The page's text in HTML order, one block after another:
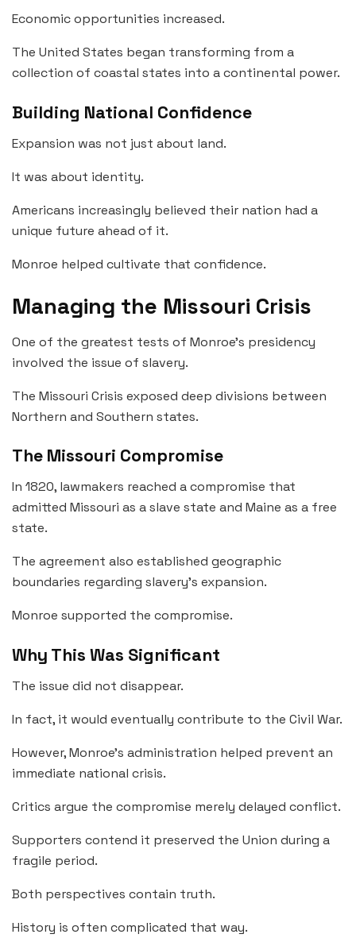
Economic opportunities increased.
The United States began transforming from a
collection of coastal states into a continental power.
Building National Confidence
Expansion was not just about land.
It was about identity.
Americans increasingly believed their nation had a
unique future ahead of it.
Monroe helped cultivate that confidence.
Managing the Missouri Crisis
One of the greatest tests of Monroe’s presidency
involved the issue of slavery.
The Missouri Crisis exposed deep divisions between
Northern and Southern states.
The Missouri Compromise
In 1820, lawmakers reached a compromise that
admitted Missouri as a slave state and Maine as a free
state.
The agreement also established geographic
boundaries regarding slavery’s expansion.
Monroe supported the compromise.
Why This Was Significant
The issue did not disappear.
In fact, it would eventually contribute to the Civil War.
However, Monroe’s administration helped prevent an
immediate national crisis.
Critics argue the compromise merely delayed conflict.
Supporters contend it preserved the Union during a
fragile period.
Both perspectives contain truth.
History is often complicated that way.